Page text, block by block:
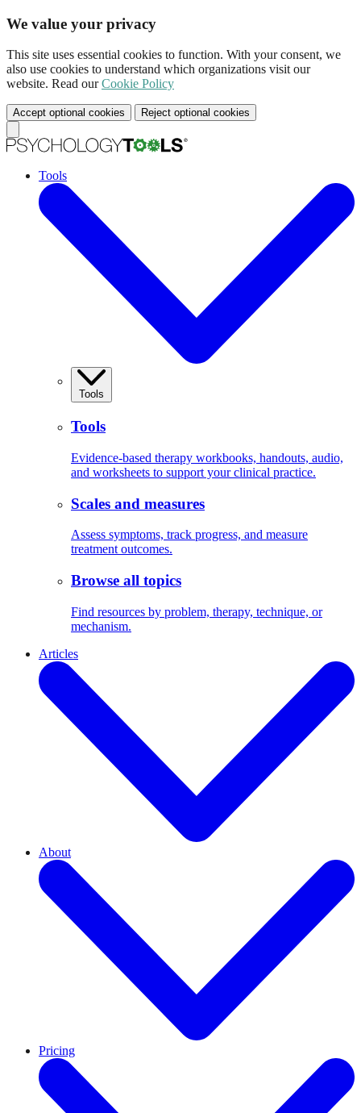
We value your privacy
This site uses essential cookies to function. With your consent, we
also use cookies to understand which organizations visit our
website. Read ourCookie Policy
Accept optional cookies Reject optional cookies
Tools
Tools
Tools
Evidence-based therapy workbooks, handouts, audio,
and worksheets to support your clinical practice.
Scales and measures
Assess symptoms, track progress, and measure
treatment outcomes.
Browse all topics
Find resources by problem, therapy, technique, or
mechanism.
Articles
About
Pricing